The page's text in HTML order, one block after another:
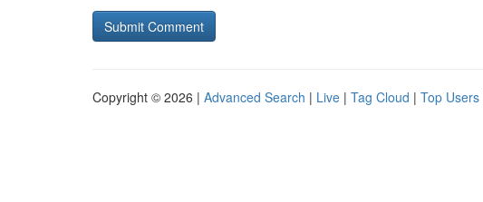
Copyright © 2026 | Advanced Search | Live | Tag Cloud | Top Users